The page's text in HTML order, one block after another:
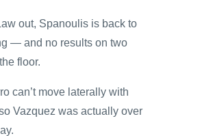
out, Spanoulis is back to
— and no results on two
floor.
can’t move laterally with
Vazquez was actually over